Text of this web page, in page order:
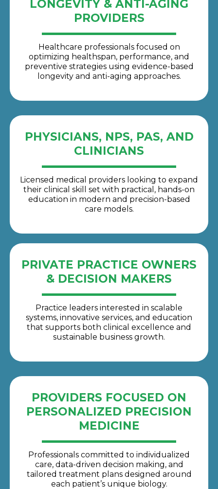
LONGEVITY & ANTI-AGING
PROVIDERS
Healthcare professionals focused on
optimizing healthspan, performance, and
preventive strategies using evidence-based
longevity and anti-aging approaches.
PHYSICIANS, NPS, PAS, AND
CLINICIANS
Licensed medical providers looking to expand
their clinical skill set with practical, hands-on
education in modern and precision-based
care models.
PRIVATE PRACTICE OWNERS
& DECISION MAKERS
Practice leaders interested in scalable
systems, innovative services, and education
that supports both clinical excellence and
sustainable business growth.
PROVIDERS FOCUSED ON
PERSONALIZED PRECISION
MEDICINE
Professionals committed to individualized
care, data-driven decision making, and
tailored treatment plans designed around
each patient’s unique biology.